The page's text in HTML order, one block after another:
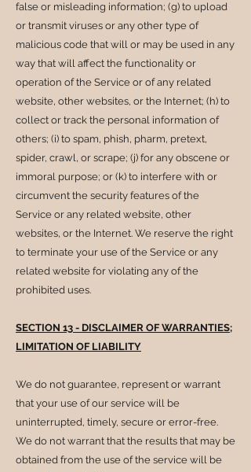
false or misleading information; (g) to upload
or transmit viruses or any other type of
malicious code that will or may be used in any
way that will affect the functionality or
operation of the Service or of any related
website, other websites, or the Internet; (h) to
collect or track the personal information of
others; (i) to spam, phish, pharm, pretext,
spider, crawl, or scrape; (j) for any obscene or
immoral purpose; or (k) to interfere with or
circumvent the security features of the
Service or any related website, other
websites, or the Internet. We reserve the right
to terminate your use of the Service or any
related website for violating any of the
prohibited uses.
SECTION 13 - DISCLAIMER OF WARRANTIES;
LIMITATION OF LIABILITY
We do not guarantee, represent or warrant
that your use of our service will be
uninterrupted, timely, secure or error-free.
We do not warrant that the results that may be
obtained from the use of the service will be